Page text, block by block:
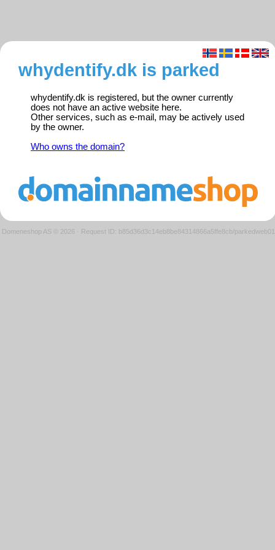
whydentify.dk is parked
whydentify.dk is registered, but the owner currently
does not have an active website here.
Other services, such as e-mail, may be actively used
by the owner.
Who owns the domain?
Domeneshop AS © 2026 · Request ID: b85d36d3c14eb8be84314866a5ffe8cb/parkedweb01